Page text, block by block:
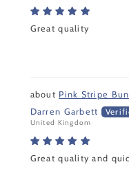
Great quality
Pink Stripe
Darren Garbett
United Kingdom
Great quality and